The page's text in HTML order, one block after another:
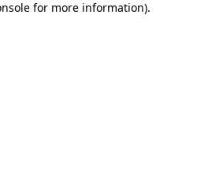
for more information).